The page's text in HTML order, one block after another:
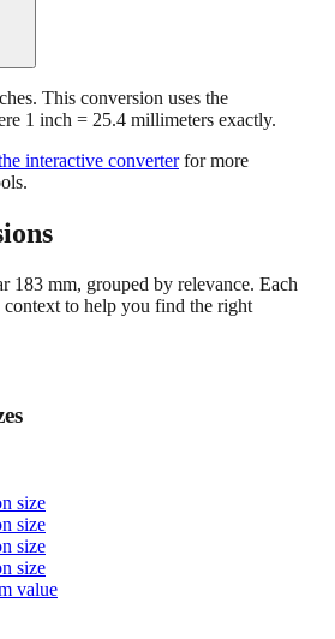
1 inch = 25.4 millimeters exactly.
size
size
size